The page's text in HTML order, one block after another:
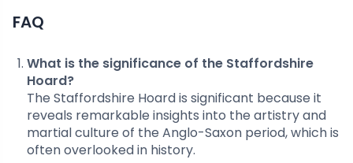
FAQ
What is the significance of the Staffordshire
Hoard?
The Staffordshire Hoard is significant because it
reveals remarkable insights into the artistry and
martial culture of the Anglo-Saxon period, which is
often overlooked in history.